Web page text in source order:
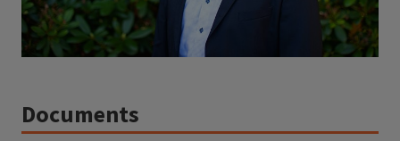
Documents